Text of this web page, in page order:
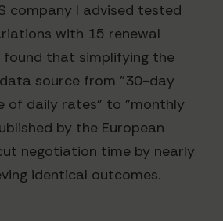
company I advised tested
with 15 renewal
found that simplifying the
source from "30-day
of daily rates" to "monthly
by the European
negotiation time by nearly
identical outcomes.